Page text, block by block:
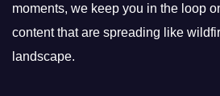
moments, we keep you in the loop
content that are spreading like
landscape.